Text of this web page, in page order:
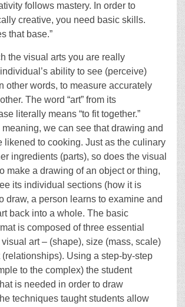
follows mastery. In order to
creative, you need basic skills.
that base.”
the visual arts you are really
ability to see (perceive)
other words, to measure accurately
The word “art” from its
literally means “to fit together.”
we can see that drawing and
likened to cooking. Just as the culinary
ingredients (parts), so does the visual
make a drawing of an object or thing,
its individual sections (how it is
draw, a person learns to examine and
back into a whole. The basic
is composed of three essential
art – (shape), size (mass, scale)
Using a step-by-step
to the complex) the student
is needed in order to draw
techniques taught students allow